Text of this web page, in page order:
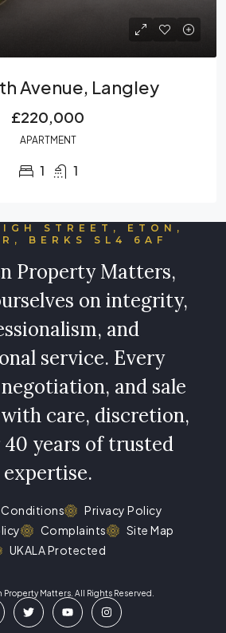
Avenue, Langley
£220,000
APARTMENT
1 1
STREET, ETON,
BERKS SL4 6AF
Property Matters,
on integrity,
and
service. Every
and sale
care, discretion,
40 years of trusted
expertise.
Conditions
Privacy Policy
Complaints
Site Map
UKALA Protected
Matters. All Rights Reserved.